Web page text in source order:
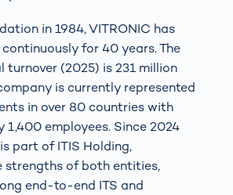
in 1984, VITRONIC has
for 40 years. The
turnover (2025) is 231 million
is currently represented
in over 80 countries with
1,400 employees. Since 2024
part of ITIS Holding,
strengths of both entities,
end-to-end ITS and